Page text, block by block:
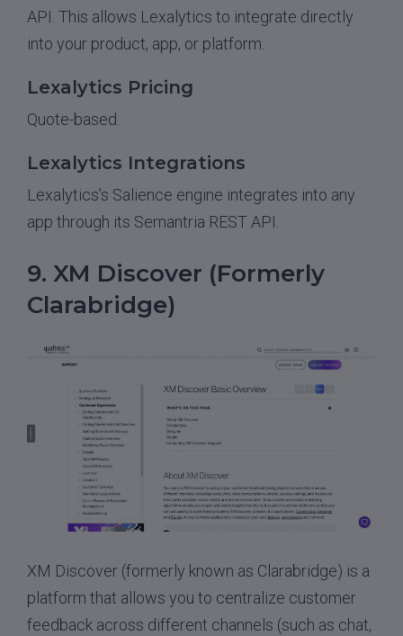
API. This allows Lexalytics to integrate directly
into your product, app, or platform.
Lexalytics Pricing
Quote-based.
Lexalytics Integrations
Lexalytics’s Salience engine integrates into any
app through its Semantria REST API.
9. XM Discover (Formerly
Clarabridge)
XM Discover (formerly known as Clarabridge) is a
platform that allows you to centralize customer
feedback across different channels (such as chat,